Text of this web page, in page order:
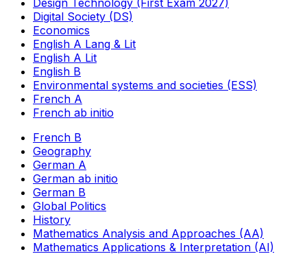
Design Technology (First Exam 2027)
Digital Society (DS)
Economics
English A Lang & Lit
English A Lit
English B
Environmental systems and societies (ESS)
French A
French ab initio
French B
Geography
German A
German ab initio
German B
Global Politics
History
Mathematics Analysis and Approaches (AA)
Mathematics Applications & Interpretation (AI)